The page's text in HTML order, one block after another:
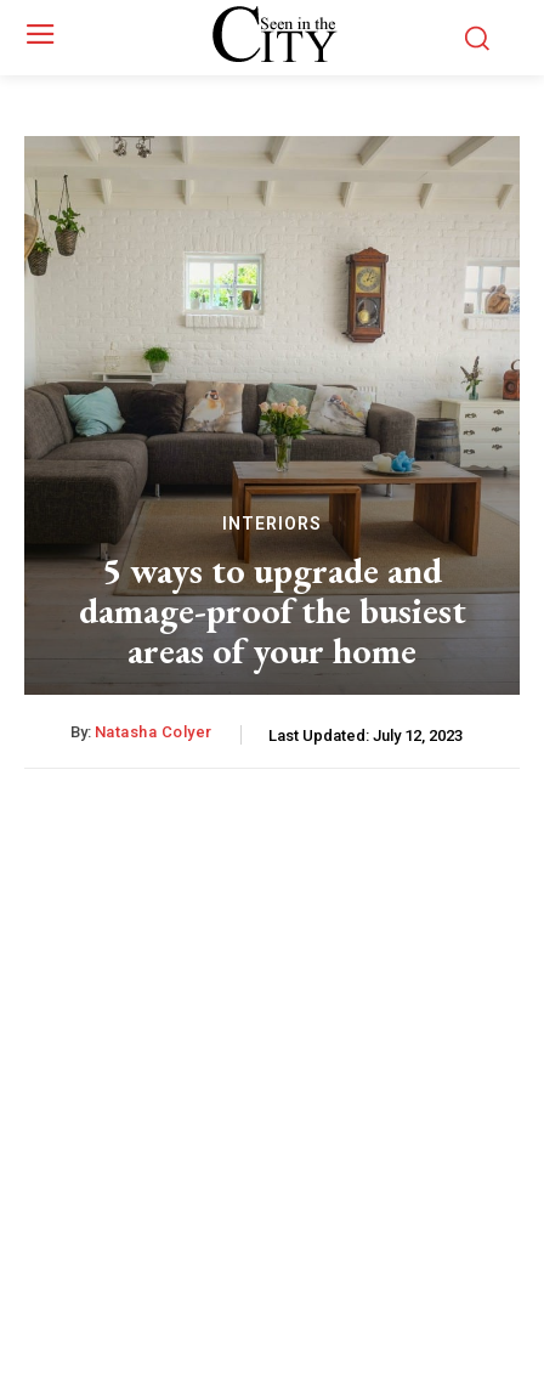
INTERIORS
5 ways to upgrade and
damage-proof the busiest
areas of your home
By: Natasha Colyer Last Updated: July 12, 2023